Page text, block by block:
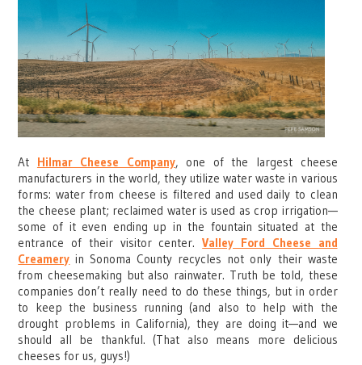
At Hilmar Cheese Company, one of the largest cheese
manufacturers in the world, they utilize water waste in various
forms: water from cheese is filtered and used daily to clean
the cheese plant; reclaimed water is used as crop irrigation—
some of it even ending up in the fountain situated at the
entrance of their visitor center.Valley Ford Cheese and
Creamery in Sonoma County recycles not only their waste
from cheesemaking but also rainwater. Truth be told, these
companies don’t really need to do these things, but in order
to keep the business running (and also to help with the
drought problems in California), they are doing it—and we
should all be thankful. (That also means more delicious
cheeses for us, guys!)